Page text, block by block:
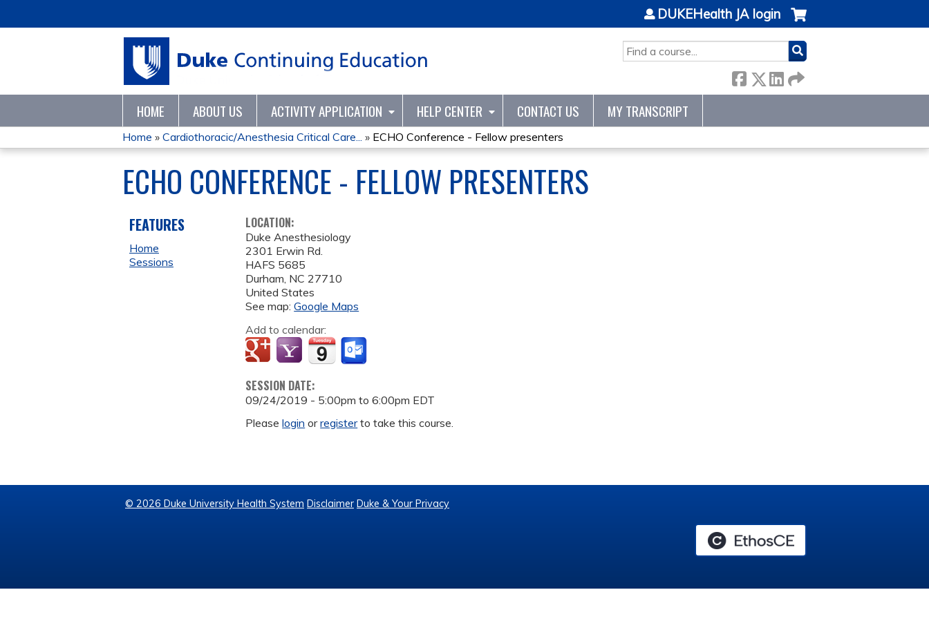
SEARCH
DUKEHealth JA login
HOME ABOUT US ACTIVITY APPLICATION HELP CENTER CONTACT US MY TRANSCRIPT
YOU
ARE
HERE
Home » Cardiothoracic/Anesthesia Critical Care... » ECHO Conference - Fellow presenters
ECHO CONFERENCE - FELLOW PRESENTERS
LOCATION:
Duke Anesthesiology
2301 Erwin Rd.
HAFS 5685
Durham, NC 27710
United States
See map:Google Maps
Add to calendar:
SESSION DATE:
09/24/2019 - 5:00pm to6:00pm EDT
Pleaselogin orregisterto take this course.
FEATURES
Home
Sessions
© 2026 Duke University Health System Disclaimer Duke & Your Privacy